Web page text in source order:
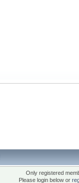
Only registered
Please login below or